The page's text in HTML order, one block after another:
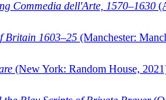
Commedia dell'Arte, 1570–1630
Britain 1603–25 (Manchester:
(New York: Random House,